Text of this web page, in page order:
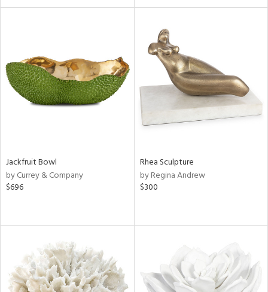
Jackfruit Bowl
by Currey & Company
$696
Rhea Sculpture
by Regina Andrew
$300